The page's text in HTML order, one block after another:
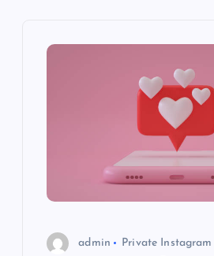
admin
Private Instagram